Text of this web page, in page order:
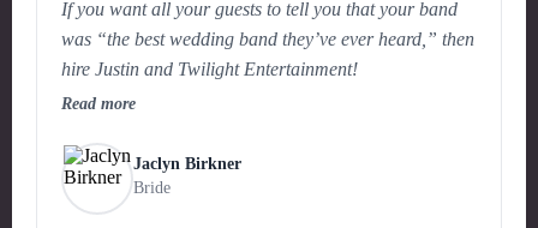
If you want all your guests to tell you that your band
was “the best wedding band they’ve ever heard,” then
hire Justin and Twilight Entertainment!
Read more
Jaclyn Birkner
Bride